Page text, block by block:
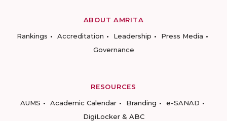
ABOUT AMRITA
Rankings
Accreditation Leadership
Press Media
Governance
RESOURCES
AUMS
Academic Calendar Branding
e-SANAD
DigiLocker & ABC